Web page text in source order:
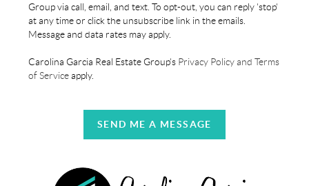
Group via call, email, and text. To opt-out, you can reply 'stop'
at any time or click the unsubscribe link in the emails.
Message and data rates may apply.
Carolina Garcia Real Estate Group's Privacy Policy and Terms
of Serviceapply.
SEND ME A MESSAGE